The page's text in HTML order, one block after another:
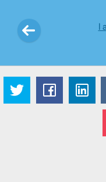
I